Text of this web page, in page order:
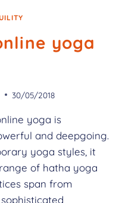
yoga
30/05/2018
yoga is
and deepgoing.
yoga styles, it
of hatha yoga
span from